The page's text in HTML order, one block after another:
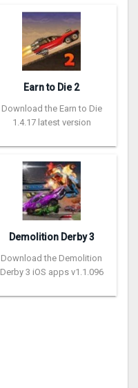
Earn to Die 2
Download the Earn to Die
1.4.17 latest version
Demolition Derby 3
Download the Demolition
Derby 3 iOS apps v1.1.096